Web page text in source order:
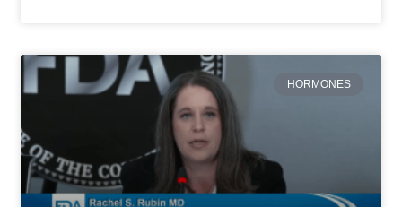
HORMONES